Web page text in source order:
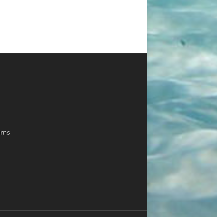
skins of durable fibre glass
PLEASE CALL
SHIPPING
02392 582614
BRAND NEW! EX DISPLAY
BOARD. WINGBOARD
SUP – WINDSURF –
WING PADDLING The
the art learning tool for
Wingboarding. The length
provides the glide and
stay upwind. The thick
concave bottom and
volume make it super
Footstrap inserts are
perfectly for the first Wing
classes, helping to find
foot positioning. This